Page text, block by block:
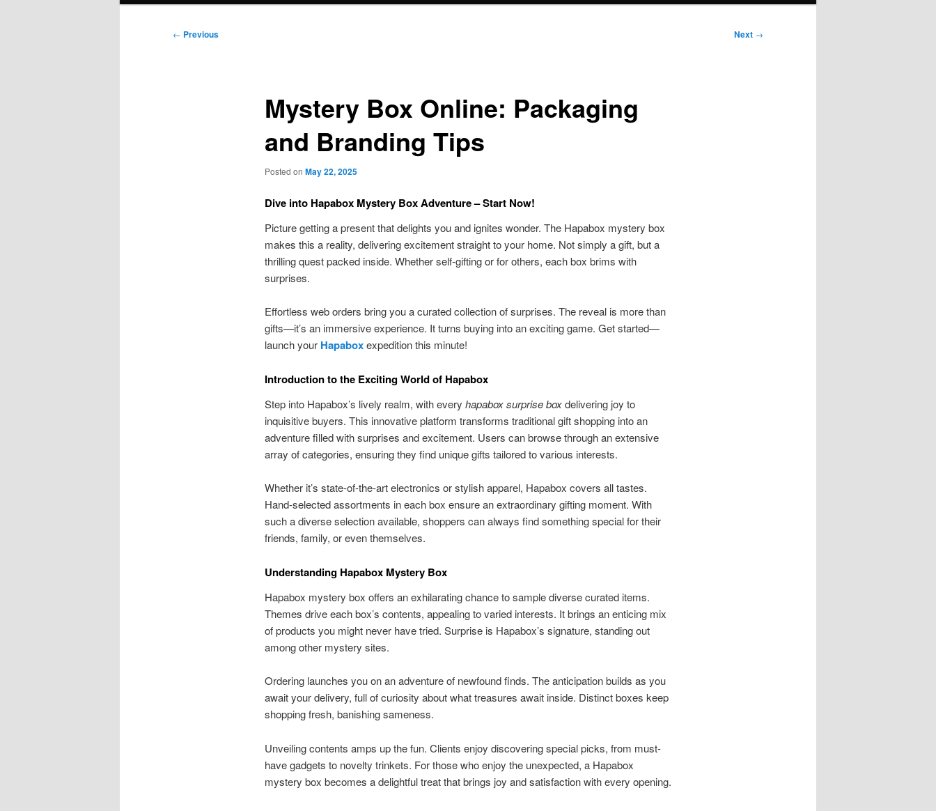
Post
← Previous Next →
Mystery Box Online: Packaging
and Branding Tips
Posted on May 22, 2025
Dive into Hapabox Mystery Box Adventure – Start Now!
Picture getting a present that delights you and ignites wonder. The Hapabox mystery box
makes this a reality, delivering excitement straight to your home. Not simply a gift, but a
thrilling quest packed inside. Whether self-gifting or for others, each box brims with
surprises.
Effortless web orders bring you a curated collection of surprises. The reveal is more than
gifts—it’s an immersive experience. It turns buying into an exciting game. Get started—
launch your Hapaboxexpedition this minute!
Introduction to the Exciting World of Hapabox
Step into Hapabox’s lively realm, with every hapabox surprise boxdelivering joy to
inquisitive buyers. This innovative platform transforms traditional gift shopping into an
adventure filled with surprises and excitement. Users can browse through an extensive
array of categories, ensuring they find unique gifts tailored to various interests.
Whether it’s state-of-the-art electronics or stylish apparel, Hapabox covers all tastes.
Hand-selected assortments in each box ensure an extraordinary gifting moment. With
such a diverse selection available, shoppers can always find something special for their
friends, family, or even themselves.
Understanding Hapabox Mystery Box
Hapabox mystery box offers an exhilarating chance to sample diverse curated items.
Themes drive each box’s contents, appealing to varied interests. It brings an enticing mix
of products you might never have tried. Surprise is Hapabox’s signature, standing out
among other mystery sites.
Ordering launches you on an adventure of newfound finds. The anticipation builds as you
await your delivery, full of curiosity about what treasures await inside. Distinct boxes keep
shopping fresh, banishing sameness.
Unveiling contents amps up the fun. Clients enjoy discovering special picks, from must-
have gadgets to novelty trinkets. For those who enjoy the unexpected, a Hapabox
mystery box becomes a delightful treat that brings joy and satisfaction with every opening.